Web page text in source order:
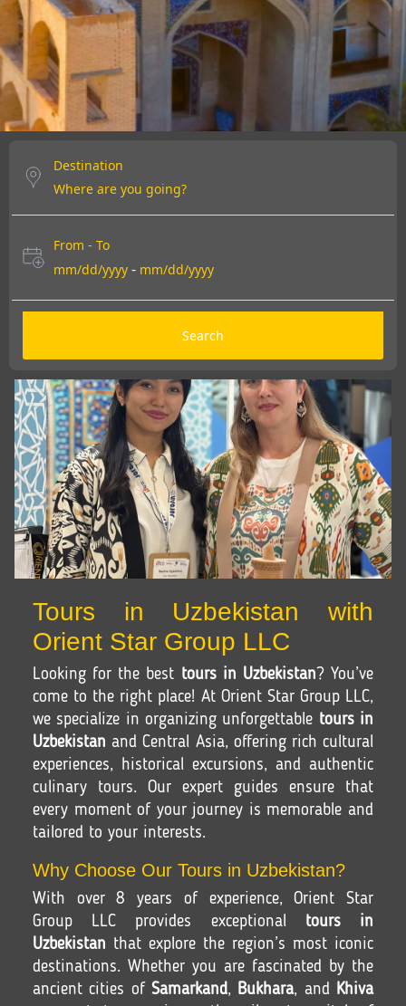
Destination
From - To
mm/dd/yyyy - mm/dd/yyyy
Search
Tours in Uzbekistan with
Orient Star Group LLC
Looking for the best tours in Uzbekistan? You’ve
come to the right place! At Orient Star Group LLC,
we specialize in organizing unforgettable tours in
Uzbekistan and Central Asia, offering rich cultural
experiences, historical excursions, and authentic
culinary tours. Our expert guides ensure that
every moment of your journey is memorable and
tailored to your interests.
Why Choose Our Tours in Uzbekistan?
With over 8 years of experience, Orient Star
Group LLC provides exceptional tours in
Uzbekistan that explore the region’s most iconic
destinations. Whether you are fascinated by the
ancient cities of Samarkand, Bukhara, and Khiva